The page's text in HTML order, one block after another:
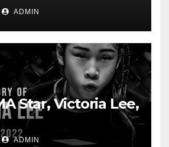
ADMIN
Star, Victoria Lee,
ADMIN